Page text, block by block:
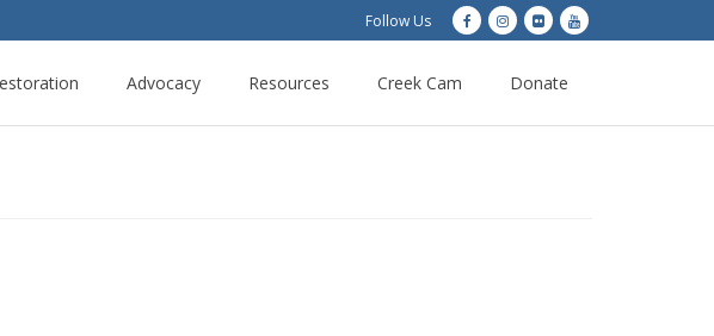
Follow Us
Advocacy Resources Creek Cam Donate